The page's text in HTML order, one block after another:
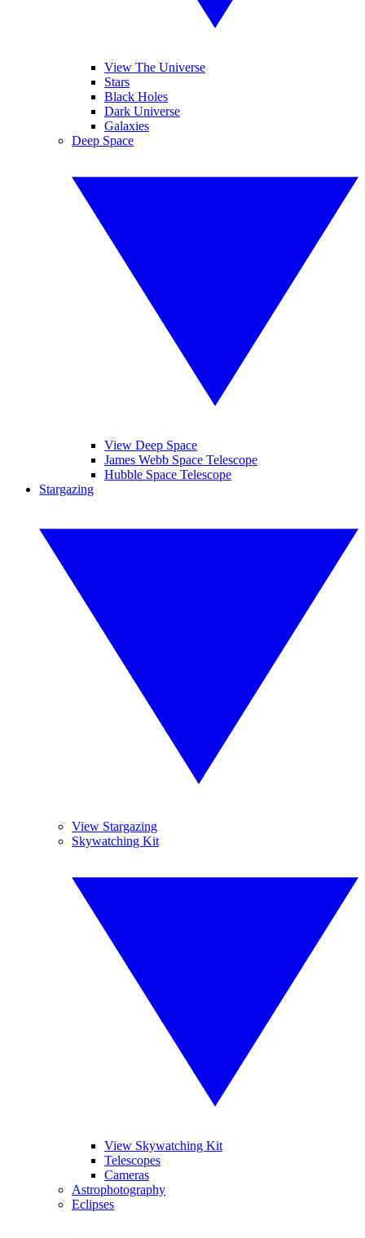
View The Universe
Stars
Black Holes
Dark Universe
Galaxies
Deep Space
View Deep Space
James Webb Space Telescope
Hubble Space Telescope
Stargazing
View Stargazing
Skywatching Kit
View Skywatching Kit
Telescopes
Cameras
Astrophotography
Eclipses